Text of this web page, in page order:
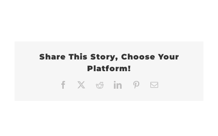
Share This Story, Choose Your
Platform!
Facebook RedditLinkedInPinterest